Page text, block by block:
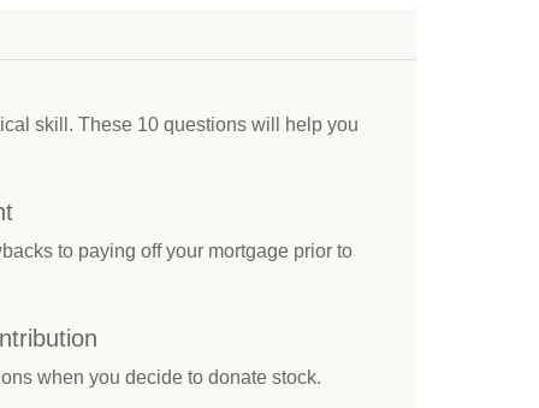
skill. These 10 questions will help you
to paying off your mortgage prior to
when you decide to donate stock.